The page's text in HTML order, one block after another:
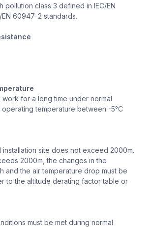
pollution class 3 defined in IEC/EN
60947-2 standards.
work for a long time under normal
temperature between -5°C
installation site does not exceed 2000m.
2000m, the changes in the
and the air temperature drop must be
to the altitude derating factor table or
must be met during normal